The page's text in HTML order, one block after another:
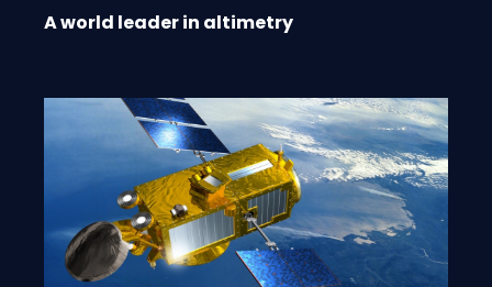
A world leader in altimetry